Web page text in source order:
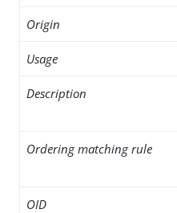
Origin
Usage
Description
Ordering matching rule
OID